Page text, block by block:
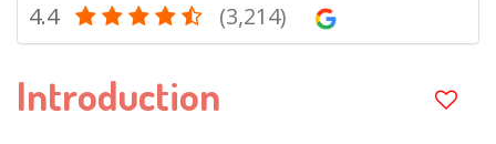
4.4 (3,214)
Introduction